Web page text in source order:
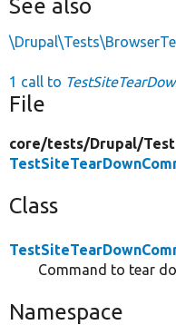
See also
1 call to
File
core/tests/Drupal/
Class
Command to tear
Namespace